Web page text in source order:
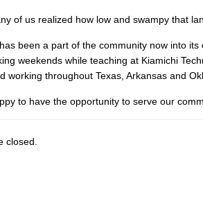
of us realized how low and swampy that
been a part of the community now into
weekends while teaching at Kiamichi
working throughout Texas, Arkansas and
to have the opportunity to serve our
closed.